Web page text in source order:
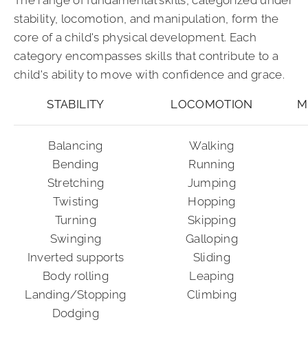
stability, locomotion, and manipulation, form the
core of a child's physical development. Each
category encompasses skills that contribute to a
child's ability to move with confidence and grace.
STABILITY LOCOMOTION
Balancing
Bending
Stretching
Twisting
Turning
Swinging
Inverted supports
Body rolling
Landing/Stopping
Dodging
Walking
Running
Jumping
Hopping
Skipping
Galloping
Sliding
Leaping
Climbing